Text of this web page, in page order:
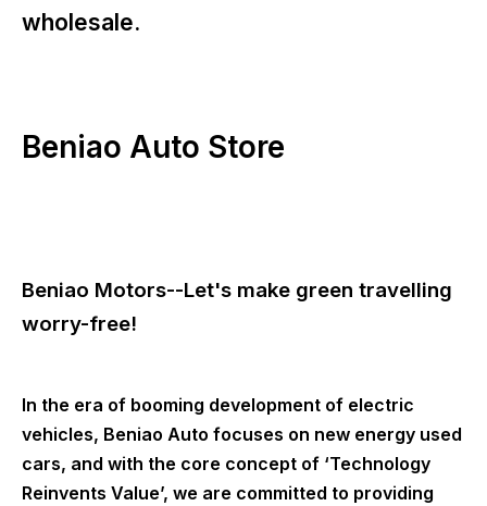
wholesale.
Beniao Auto Store
Beniao Motors--Let's make green travelling
worry-free!
In the era of booming development of electric
vehicles, Beniao Auto focuses on new energy used
cars, and with the core concept of ‘Technology
Reinvents Value’, we are committed to providing